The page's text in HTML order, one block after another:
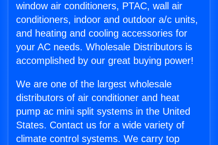
window air conditioners, PTAC, wall air
conditioners, indoor and outdoor a/c units,
and heating and cooling accessories for
your AC needs. Wholesale Distributors is
accomplished by our great buying power!
We are one of the largest wholesale
distributors of air conditioner and heat
pump ac mini split systems in the United
States. Contact us for a wide variety of
climate control systems. We carry top